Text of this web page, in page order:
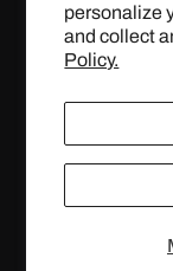
personalize
and collect
Policy.
© 2024